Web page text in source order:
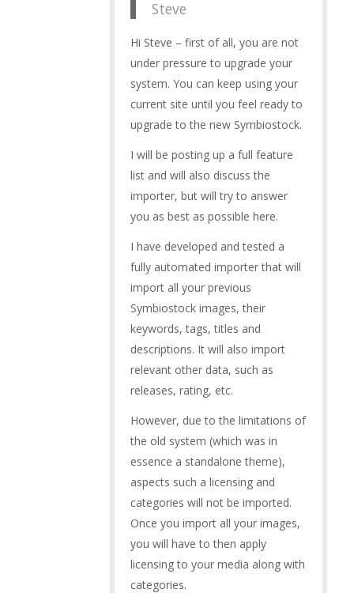
Steve
Hi Steve – first of all, you are not
under pressure to upgrade your
system. You can keep using your
current site until you feel ready to
upgrade to the new Symbiostock.
I will be posting up a full feature
list and will also discuss the
importer, but will try to answer
you as best as possible here.
I have developed and tested a
fully automated importer that will
import all your previous
Symbiostock images, their
keywords, tags, titles and
descriptions. It will also import
relevant other data, such as
releases, rating, etc.
However, due to the limitations of
the old system (which was in
essence a standalone theme),
aspects such a licensing and
categories will not be imported.
Once you import all your images,
you will have to then apply
licensing to your media along with
categories.